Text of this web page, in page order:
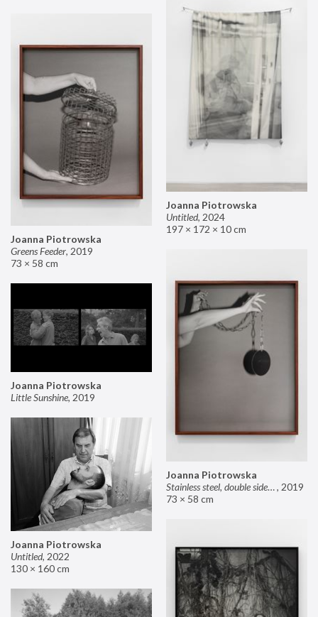
Joanna Piotrowska
Untitled, 2024
197 × 172 × 10 cm
Joanna Piotrowska
Greens Feeder, 2019
73 × 58 cm
Joanna Piotrowska
Stainless steel, double sided mirror II, 2019
73 × 58 cm
Joanna Piotrowska
Little Sunshine, 2019
Joanna Piotrowska
Untitled, 2022
130 × 160 cm